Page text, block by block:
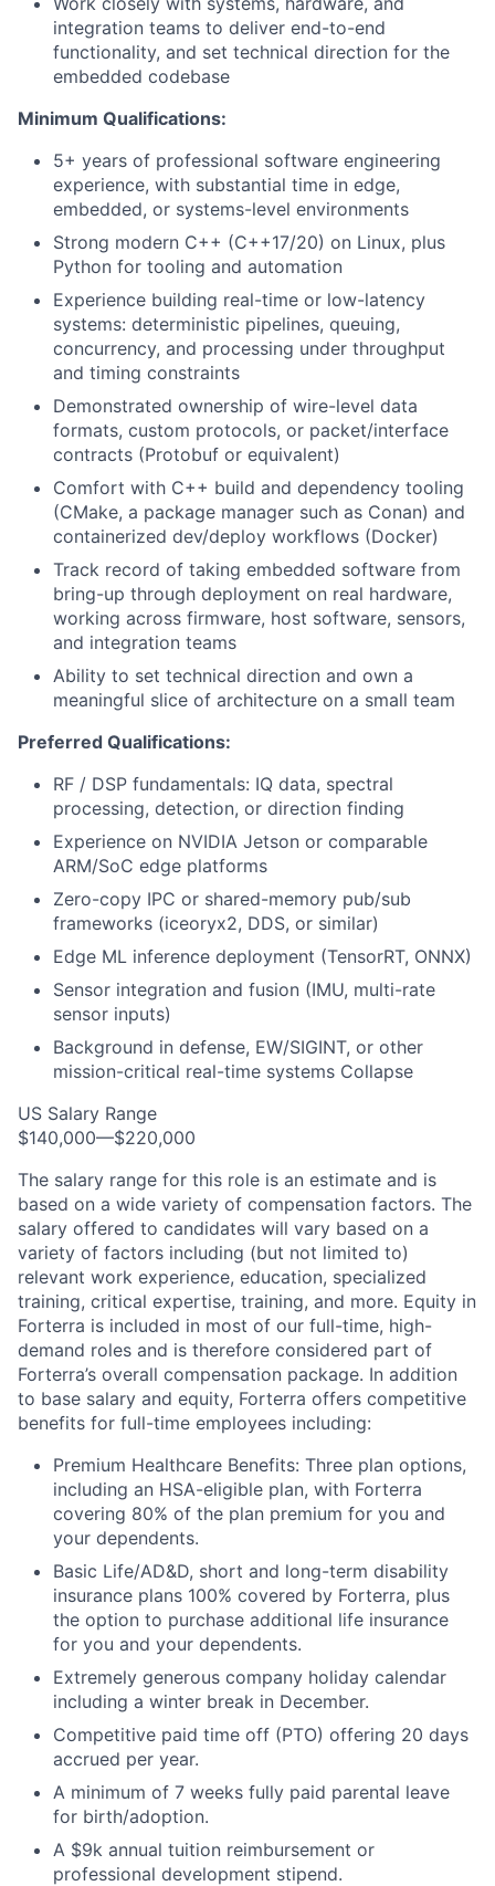
integration teams to deliver end-to-end
functionality, and set technical direction for the
embedded codebase
Minimum Qualifications:
5+ years of professional software engineering
experience, with substantial time in edge,
embedded, or systems-level environments
Strong modern C++ (C++17/20) on Linux, plus
Python for tooling and automation
Experience building real-time or low-latency
systems: deterministic pipelines, queuing,
concurrency, and processing under throughput
and timing constraints
Demonstrated ownership of wire-level data
formats, custom protocols, or packet/interface
contracts (Protobuf or equivalent)
Comfort with C++ build and dependency tooling
(CMake, a package manager such as Conan) and
containerized dev/deploy workflows (Docker)
Track record of taking embedded software from
bring-up through deployment on real hardware,
working across firmware, host software, sensors,
and integration teams
Ability to set technical direction and own a
meaningful slice of architecture on a small team
Preferred Qualifications:
RF / DSP fundamentals: IQ data, spectral
processing, detection, or direction finding
Experience on NVIDIA Jetson or comparable
ARM/SoC edge platforms
Zero-copy IPC or shared-memory pub/sub
frameworks (iceoryx2, DDS, or similar)
Edge ML inference deployment (TensorRT, ONNX)
Sensor integration and fusion (IMU, multi-rate
sensor inputs)
Background in defense, EW/SIGINT, or other
mission-critical real-time systems Collapse
US Salary Range
$140,000—$220,000
The salary range for this role is an estimate and is
based on a wide variety of compensation factors. The
salary offered to candidates will vary based on a
variety of factors including (but not limited to)
relevant work experience, education, specialized
training, critical expertise, training, and more. Equity in
Forterra is included in most of our full-time, high-
demand roles and is therefore considered part of
Forterra’s overall compensation package. In addition
to base salary and equity, Forterra offers competitive
benefits for full-time employees including:
Premium Healthcare Benefits: Three plan options,
including an HSA-eligible plan, with Forterra
covering 80% of the plan premium for you and
your dependents.
Basic Life/AD&D, short and long-term disability
insurance plans 100% covered by Forterra, plus
the option to purchase additional life insurance
for you and your dependents.
Extremely generous company holiday calendar
including a winter break in December.
Competitive paid time off (PTO) offering 20 days
accrued per year.
A minimum of 7 weeks fully paid parental leave
for birth/adoption.
A $9k annual tuition reimbursement or
professional development stipend.